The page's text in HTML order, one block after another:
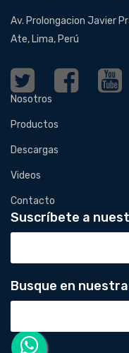
Av. Prolongacion Javier
Ate, Lima, Perú
Nosotros
Productos
Descargas
Videos
Contacto
Suscríbete a
Busque en